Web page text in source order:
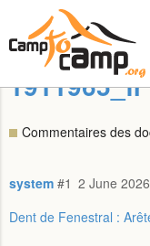
1911965_fr
Commentaires des
system 2 June
#1
Dent de Fenestral :